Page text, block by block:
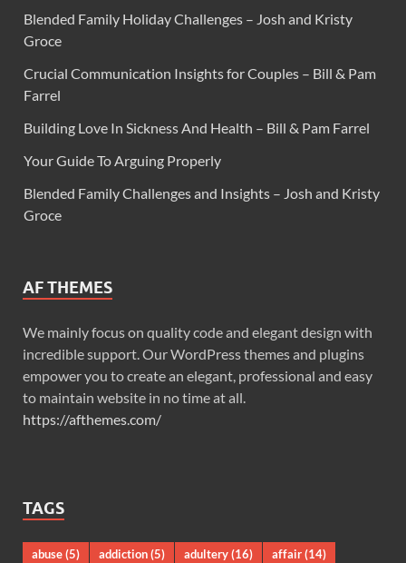
Blended Family Holiday Challenges – Josh and Kristy
Groce
Crucial Communication Insights for Couples – Bill & Pam
Farrel
Building Love In Sickness And Health – Bill & Pam Farrel
Your Guide To Arguing Properly
Blended Family Challenges and Insights – Josh and Kristy
Groce
AF THEMES
We mainly focus on quality code and elegant design with
incredible support. Our WordPress themes and plugins
empower you to create an elegant, professional and easy
to maintain website in no time at all.
https://afthemes.com/
TAGS
abuse(5) addiction(5) adultery(16) affair(14)